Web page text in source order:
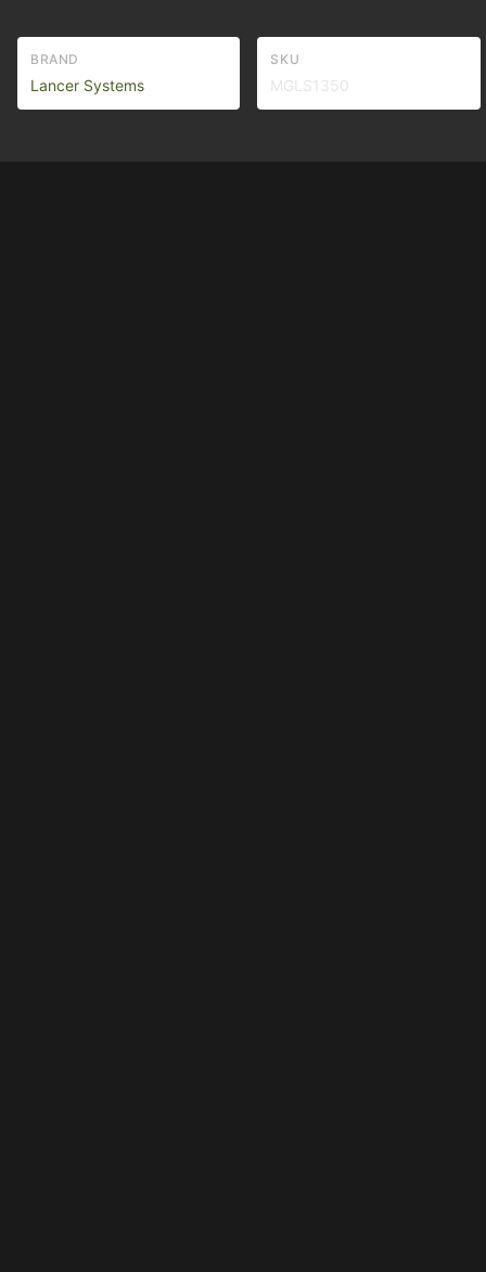
BRAND
Lancer Systems
SKU
MGLS1350